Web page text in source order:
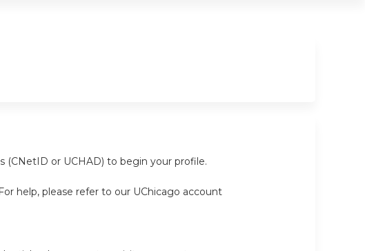
(CNetID or UCHAD) to begin your profile.
For help, please refer to our UChicago account